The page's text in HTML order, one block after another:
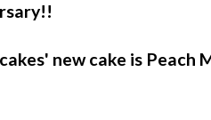
new cake is Peach